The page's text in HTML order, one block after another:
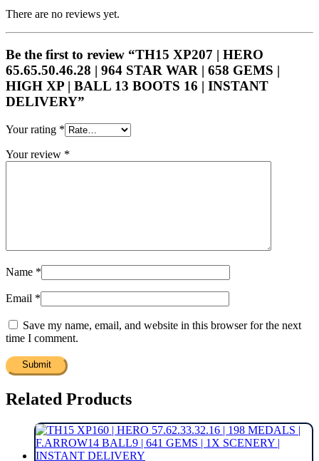
There are no reviews yet.
Be the first to review “TH15 XP207 | HERO
65.65.50.46.28 | 964 STAR WAR | 658 GEMS |
HIGH XP | BALL 13 BOOTS 16 | INSTANT
DELIVERY”
Your rating *
Your review *
Name *
Email *
Save my name, email, and website in this browser for the next
time I comment.
Related Products